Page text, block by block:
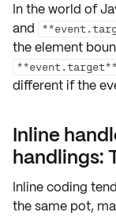
In the world of
and
the element
**event.target**
different if the
Inline
handlings:
Inline coding
the same pot,